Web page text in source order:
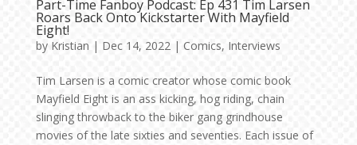
Part-Time Fanboy Podcast: Ep 431 Tim Larsen
Roars Back Onto Kickstarter With Mayfield
Eight!
by Kristian | Dec 14, 2022| Comics, Interviews
Tim Larsen is a comic creator whose comic book
Mayfield Eight is an ass kicking, hog riding, chain
slinging throwback to the biker gang grindhouse
movies of the late sixties and seventies. Each issue of